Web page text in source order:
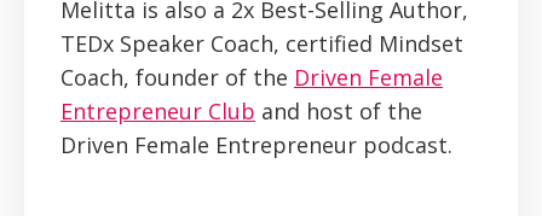
Melitta is also a 2x Best-Selling Author,
TEDx Speaker Coach, certified Mindset
Coach, founder of the Driven Female
Entrepreneur Club and host of the
Driven Female Entrepreneur podcast.